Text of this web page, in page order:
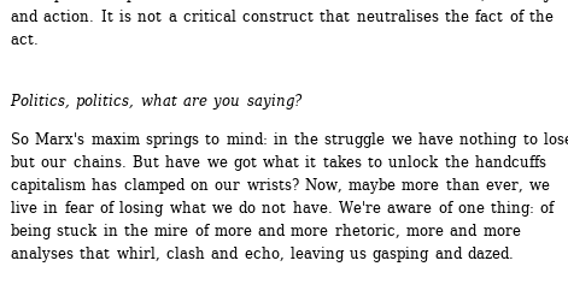
and action. It is not a critical construct that neutralises the fact of the
act.
Politics, politics, what are you saying?
So Marx's maxim springs to mind: in the struggle we have nothing to
but our chains. But have we got what it takes to unlock the handcuffs
capitalism has clamped on our wrists? Now, maybe more than ever, we
live in fear of losing what we do not have. We're aware of one thing: of
being stuck in the mire of more and more rhetoric, more and more
analyses that whirl, clash and echo, leaving us gasping and dazed.